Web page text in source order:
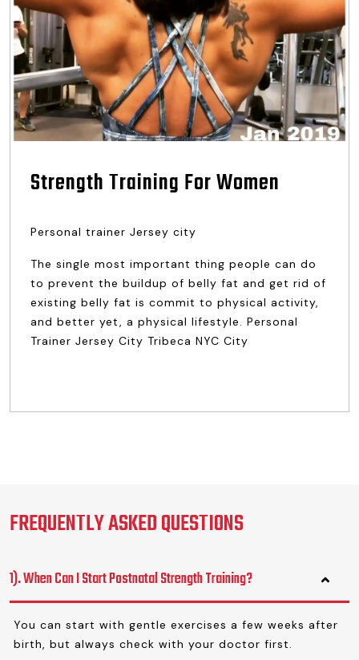
Strength Training For Women
Personal trainer Jersey city
The single most important thing people can do
to prevent the buildup of belly fat and get rid of
existing belly fat is commit to physical activity,
and better yet, a physical lifestyle. Personal
Trainer Jersey City Tribeca NYC City
FREQUENTLY ASKED QUESTIONS
1). When Can I Start Postnatal Strength Training?
You can start with gentle exercises a few weeks after
birth, but always check with your doctor first.